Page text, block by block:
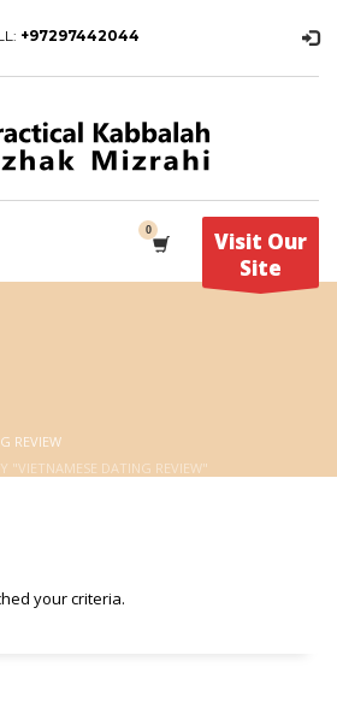
+97297442044
Visit Our
Site
REVIEW
"VIETNAMESE DATING REVIEW"
your criteria.